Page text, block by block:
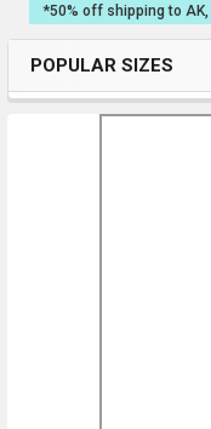
*50% off shipping to AK,
POPULAR SIZES